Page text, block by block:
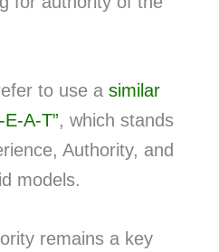
to use a similar
A-T”, which stands
Authority, and
models.
remains a key